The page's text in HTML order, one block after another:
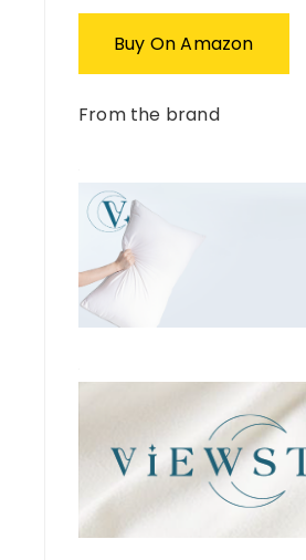
Buy On Amazon
From the brand